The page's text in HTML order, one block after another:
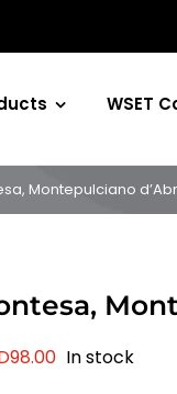
WSET
Montepulciano
98.00 In stock